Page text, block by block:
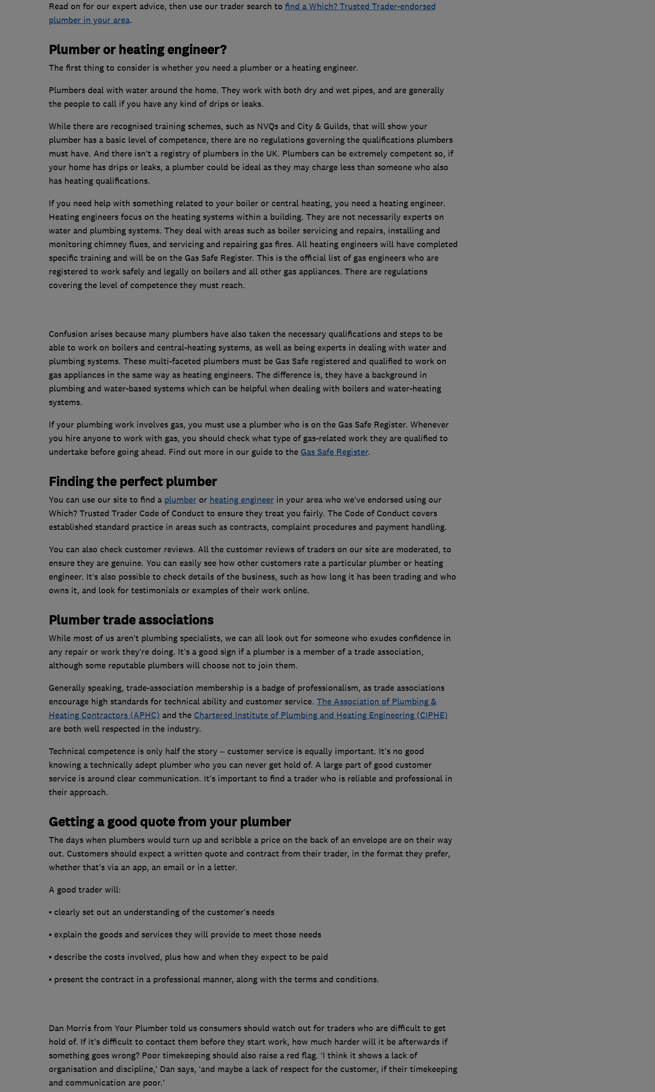
Read on for our expert advice, then use our trader search to find a Which? Trusted Trader-endorsed
plumber in your area.
Plumber or heating engineer?
The first thing to consider is whether you need a plumber or a heating engineer.
Plumbers deal with water around the home. They work with both dry and wet pipes, and are generally
the people to call if you have any kind of drips or leaks.
While there are recognised training schemes, such as NVQs and City & Guilds, that will show your
plumber has a basic level of competence, there are no regulations governing the qualifications plumbers
must have. And there isn’t a registry of plumbers in the UK. Plumbers can be extremely competent so, if
your home has drips or leaks, a plumber could be ideal as they may charge less than someone who also
has heating qualifications.
If you need help with something related to your boiler or central heating, you need a heating engineer.
Heating engineers focus on the heating systems within a building. They are not necessarily experts on
water and plumbing systems. They deal with areas such as boiler servicing and repairs, installing and
monitoring chimney flues, and servicing and repairing gas fires. All heating engineers will have completed
specific training and will be on the Gas Safe Register. This is the official list of gas engineers who are
registered to work safely and legally on boilers and all other gas appliances. There are regulations
covering the level of competence they must reach.
Confusion arises because many plumbers have also taken the necessary qualifications and steps to be
able to work on boilers and central-heating systems, as well as being experts in dealing with water and
plumbing systems. These multi-faceted plumbers must be Gas Safe registered and qualified to work on
gas appliances in the same way as heating engineers. The difference is, they have a background in
plumbing and water-based systems which can be helpful when dealing with boilers and water-heating
systems.
If your plumbing work involves gas, you must use a plumber who is on the Gas Safe Register. Whenever
you hire anyone to work with gas, you should check what type of gas-related work they are qualified to
undertake before going ahead. Find out more in our guide to the Gas Safe Register.
Finding the perfect plumber
You can use our site to find a plumberor heating engineerin your area who we’ve endorsed using our
Which? Trusted Trader Code of Conduct to ensure they treat you fairly. The Code of Conduct covers
established standard practice in areas such as contracts, complaint procedures and payment handling.
You can also check customer reviews. All the customer reviews of traders on our site are moderated, to
ensure they are genuine. You can easily see how other customers rate a particular plumber or heating
engineer. It’s also possible to check details of the business, such as how long it has been trading and who
owns it, and look for testimonials or examples of their work online.
Plumber trade associations
While most of us aren’t plumbing specialists, we can all look out for someone who exudes confidence in
any repair or work they’re doing. It’s a good sign if a plumber is a member of a trade association,
although some reputable plumbers will choose not to join them.
Generally speaking, trade-association membership is a badge of professionalism, as trade associations
encourage high standards for technical ability and customer service. The Association of Plumbing &
Heating Contractors (APHC) and the Chartered Institute of Plumbing and Heating Engineering (CIPHE)
are both well respected in the industry.
Technical competence is only half the story – customer service is equally important. It’s no good
knowing a technically adept plumber who you can never get hold of. A large part of good customer
service is around clear communication. It’s important to find a trader who is reliable and professional in
their approach.
Getting a good quote from your plumber
The days when plumbers would turn up and scribble a price on the back of an envelope are on their way
out. Customers should expect a written quote and contract from their trader, in the format they prefer,
whether that’s via an app, an email or in a letter.
A good trader will:
• clearly set out an understanding of the customer’s needs
• explain the goods and services they will provide to meet those needs
• describe the costs involved, plus how and when they expect to be paid
• present the contract in a professional manner, along with the terms and conditions.
Dan Morris from Your Plumber told us consumers should watch out for traders who are difficult to get
hold of. If it’s difficult to contact them before they start work, how much harder will it be afterwards if
something goes wrong? Poor timekeeping should also raise a red flag. ‘I think it shows a lack of
organisation and discipline,’ Dan says, ‘and maybe a lack of respect for the customer, if their timekeeping
and communication are poor.’